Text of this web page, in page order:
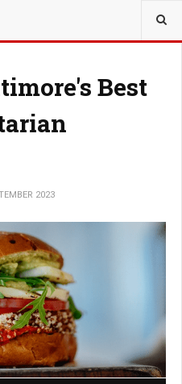
Best
2023